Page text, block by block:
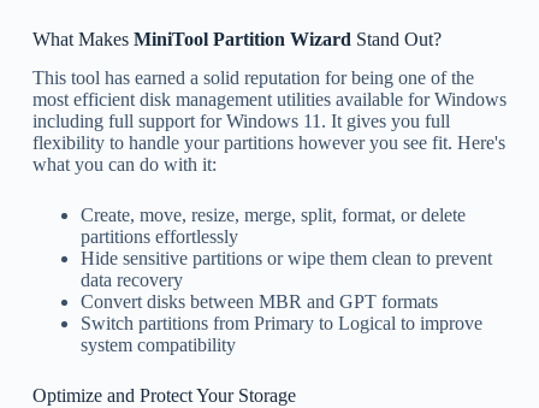
What Makes MiniTool Partition Wizard Stand Out?
This tool has earned a solid reputation for being one of the
most efficient disk management utilities available for Windows
including full support for Windows 11. It gives you full
flexibility to handle your partitions however you see fit. Here's
what you can do with it:
Create, move, resize, merge, split, format, or delete
partitions effortlessly
Hide sensitive partitions or wipe them clean to prevent
data recovery
Convert disks between MBR and GPT formats
Switch partitions from Primary to Logical to improve
system compatibility
Optimize and Protect Your Storage